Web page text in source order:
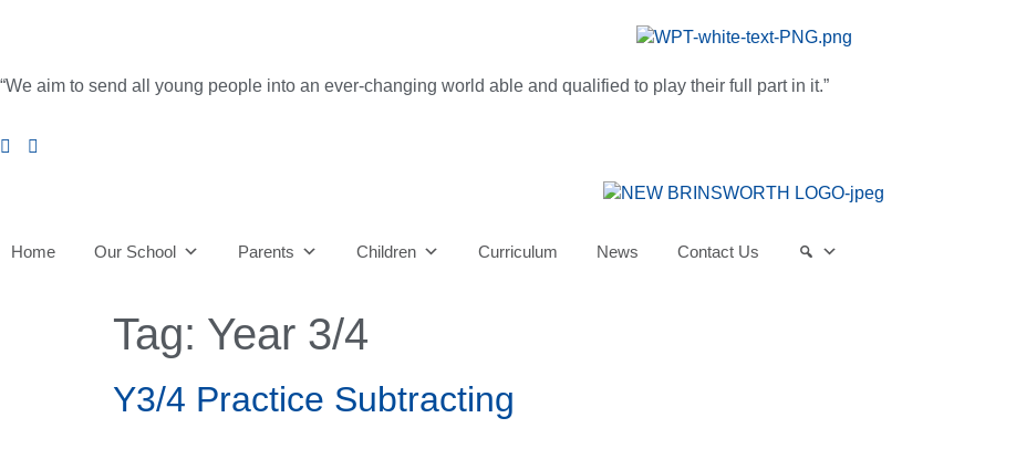
“We aim to send all young people into an ever-changing world able and qualified to play their full part in it.”
Home Our School Parents Children Curriculum News Contact Us
Tag: Year 3/4
Y3/4 Practice Subtracting